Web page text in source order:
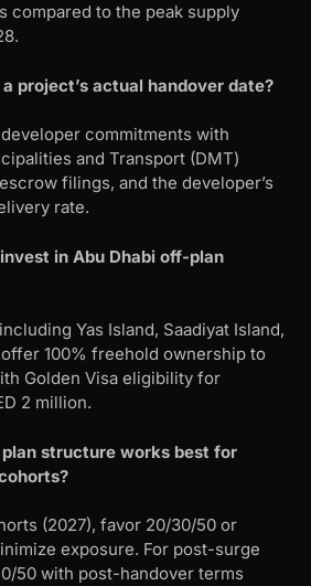
compared to the peak supply
project’s actual handover date?
commitments with
and Transport (DMT)
filings, and the developer’s
rate.
in Abu Dhabi off-plan
Yas Island, Saadiyat Island,
100% freehold ownership to
Golden Visa eligibility for
2 million.
structure works best for
(2027), favor 20/30/50 or
exposure. For post-surge
50 with post-handover terms